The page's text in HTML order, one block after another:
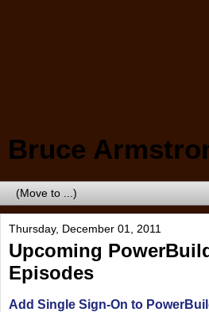
Bruce
Thursday, December 01, 2011
Upcoming
Episodes
Add Single Sign-On to